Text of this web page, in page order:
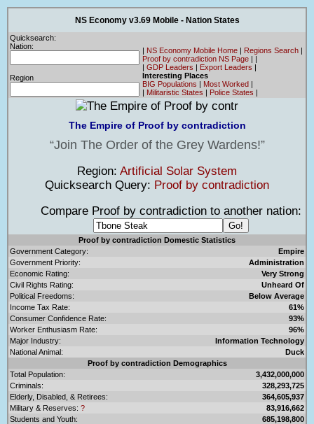
NS Economy v3.69 Mobile - Nation States
Quicksearch:
Nation:
Region
| NS Economy Mobile Home | Regions Search |
Proof by contradiction NS Page | |
| GDP Leaders | Export Leaders |
Interesting Places
BIG Populations | Most Worked |
| Militaristic States | Police States |
The Empire of Proof by contradiction
Join The Order of the Grey Wardens!
Region: Artificial Solar System
Quicksearch Query: Proof by contradiction
Compare Proof by contradiction to another nation:
Proof by contradiction Domestic Statistics
Government Category:
Empire
Government Priority:
Administration
Economic Rating:
Very Strong
Civil Rights Rating:
Unheard Of
Political Freedoms:
Below Average
Income Tax Rate:
61%
Consumer Confidence Rate:
93%
Worker Enthusiasm Rate:
96%
Major Industry:
Information Technology
National Animal:
Duck
Proof by contradiction Demographics
Total Population:
3,432,000,000
Criminals:
328,293,725
Elderly, Disabled, & Retirees:
364,605,937
Military & Reserves: ?
83,916,662
Students and Youth:
685,198,800